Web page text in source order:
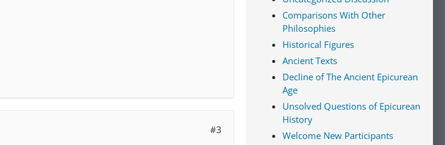
#3
Comparisons With Other
Philosophies
Historical Figures
Ancient Texts
Decline of The Ancient Epicurean
Age
Unsolved Questions of Epicurean
History
Welcome New Participants